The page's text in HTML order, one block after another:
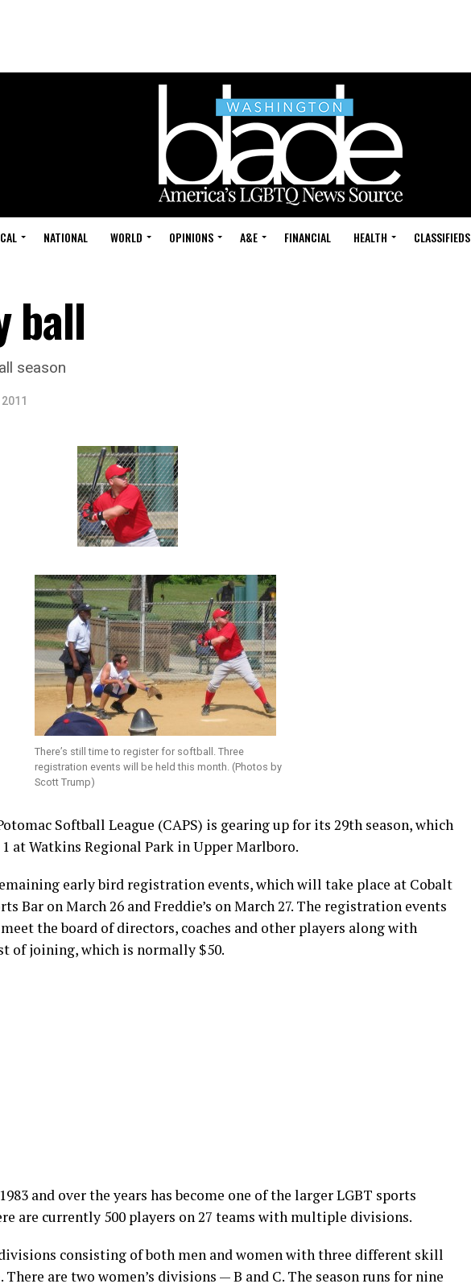
NATIONAL WORLD OPINIONS A&E FINANCIAL HEALTH CLASSIFIEDS
ball
season
There’s still time to register for softball. Three
registration events will be held this month. (Photos by
Scott Trump)
Softball League (CAPS) is gearing up for its 29th season, which
at Watkins Regional Park in Upper Marlboro.
early bird registration events, which will take place at Cobalt
Bar on March 26 and Freddie’s on March 27. The registration events
the board of directors, coaches and other players along with
of joining, which is normally $50.
and over the years has become one of the larger LGBT sports
are currently 500 players on 27 teams with multiple divisions.
consisting of both men and women with three different skill
There are two women’s divisions — B and C. The season runs for nine